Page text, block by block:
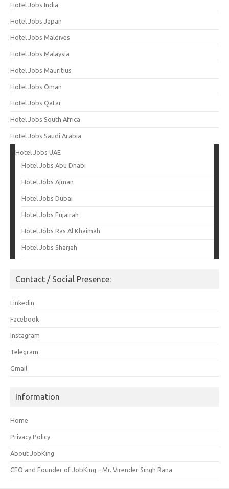
Hotel Jobs India
Hotel Jobs Japan
Hotel Jobs Maldives
Hotel Jobs Malaysia
Hotel Jobs Mauritius
Hotel Jobs Oman
Hotel Jobs Qatar
Hotel Jobs South Africa
Hotel Jobs Saudi Arabia
Hotel Jobs UAE
Hotel Jobs Abu Dhabi
Hotel Jobs Ajman
Hotel Jobs Dubai
Hotel Jobs Fujairah
Hotel Jobs Ras Al Khaimah
Hotel Jobs Sharjah
Contact / Social Presence:
Linkedin
Facebook
Instagram
Telegram
Gmail
Information
Home
Privacy Policy
About JobKing
CEO and Founder of JobKing – Mr. Virender Singh Rana